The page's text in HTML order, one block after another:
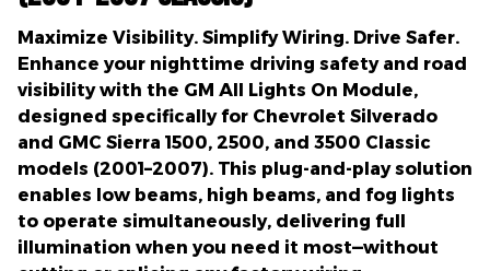
Maximize Visibility. Simplify Wiring. Drive Safer.
Enhance your nighttime driving safety and road
visibility with the GM All Lights On Module,
designed specifically for Chevrolet Silverado
and GMC Sierra 1500, 2500, and 3500 Classic
models (2001–2007). This plug-and-play solution
enables low beams, high beams, and fog lights
to operate simultaneously, delivering full
illumination when you need it most—without